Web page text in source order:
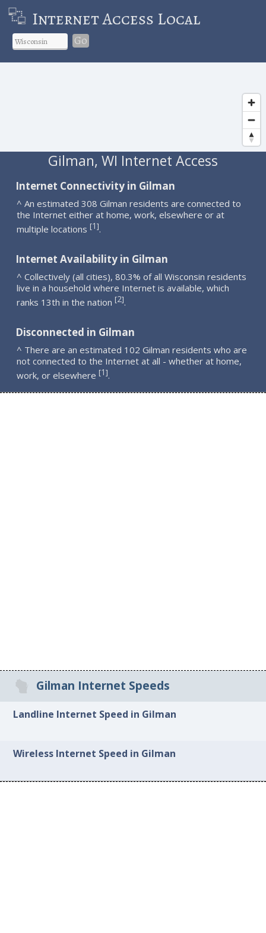
Internet Access Local
Go
Gilman, WI Internet Access
Internet Connectivity in Gilman
^ An estimated 308 Gilman residents are connected to
the Internet either at home, work, elsewhere or at
multiple locations [1].
Internet Availability in Gilman
^ Collectively (all cities), 80.3% of all Wisconsin residents
live in a household where Internet is available, which
ranks 13th in the nation [2].
Disconnected in Gilman
^ There are an estimated 102 Gilman residents who are
not connected to the Internet at all - whether at home,
work, or elsewhere [1].
Gilman Internet Speeds
Landline Internet Speed in Gilman
Wireless Internet Speed in Gilman